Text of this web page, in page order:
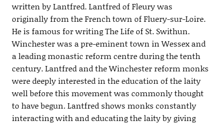
written by Lantfred. Lantfred of Fleury was
originally from the French town of Fluery-sur-Loire.
He is famous for writing The Life of St. Swithun.
Winchester was a pre-eminent town in Wessex and
a leading monastic reform centre during the tenth
century. Lantfred and the Winchester reform monks
were deeply interested in the education of the laity
well before this movement was commonly thought
to have begun. Lantfred shows monks constantly
interacting with and educating the laity by giving